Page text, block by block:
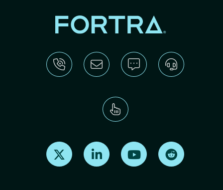
Find us on X Find us on LinkedInFind us on Youtube